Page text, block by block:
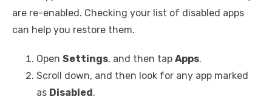
are re-enabled. Checking your list of disabled apps
can help you restore them.
Open Settings, and then tap Apps.
Scroll down, and then look for any app marked
as Disabled .